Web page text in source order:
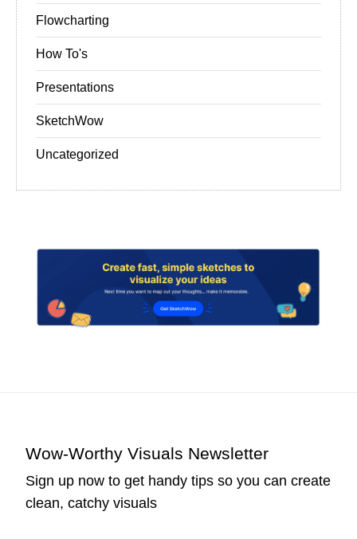
Flowcharting
How To's
Presentations
SketchWow
Uncategorized
Wow-Worthy Visuals Newsletter
Sign up now to get handy tips so you can create
clean, catchy visuals